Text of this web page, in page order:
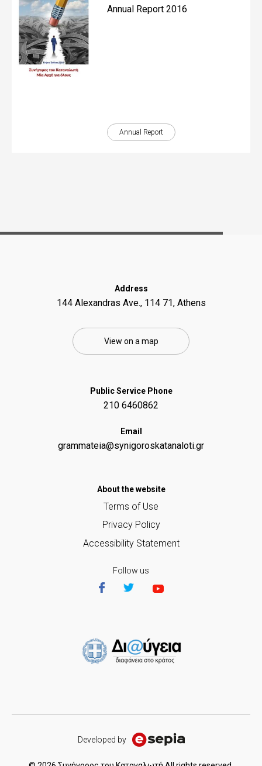
Annual Report 2016
Annual Report
Address
144 Alexandras Ave., 114 71, Athens
View on a map
Public Service Phone
210 6460862
Email
grammateia@synigoroskatanaloti.gr
Αbout the website
Terms of Use
Privacy Policy
Accessibility Statement
Follow us
Developed by